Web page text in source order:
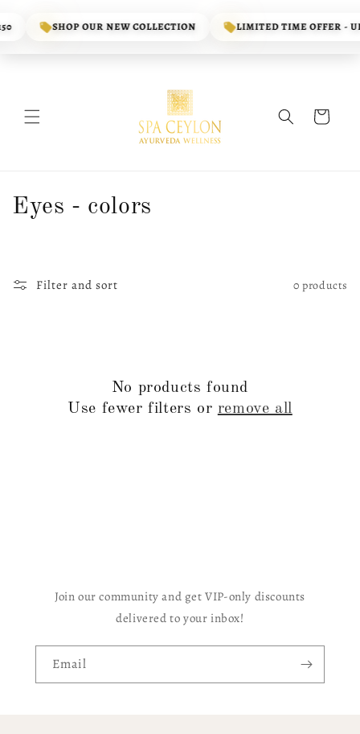
contentSHOP OUR NEW COLLECTION LIMITED TIME OFFER - UP
Cart
C
Eyes - colors
Filter and sort 0 products
No products found
Use fewer filters or remove all
Join our community and get VIP-only discounts
delivered to your inbox!
Email